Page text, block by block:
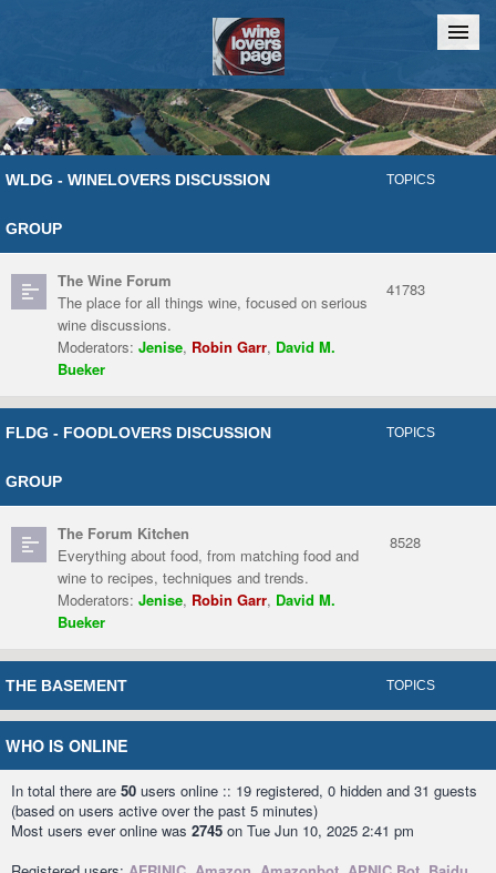
Home Chat
WLDG - WINELOVERS DISCUSSION
GROUP
TOPICS
The Wine Forum
The place for all things wine, focused on serious
wine discussions.
Moderators: Jenise, Robin Garr, David M.
Bueker
41783
FLDG - FOODLOVERS DISCUSSION
GROUP
TOPICS
The Forum Kitchen
Everything about food, from matching food and
wine to recipes, techniques and trends.
Moderators: Jenise, Robin Garr, David M.
Bueker
8528
THE BASEMENT TOPICS
WHO IS ONLINE
In total there are 50 users online :: 19 registered, 0 hidden and 31 guests
(based on users active over the past 5 minutes)
Most users ever online was 2745 on Tue Jun 10, 2025 2:41 pm